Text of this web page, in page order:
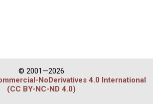
© 2001—2026
NoDerivatives 4.0 International
(CC BY-NC-ND 4.0)